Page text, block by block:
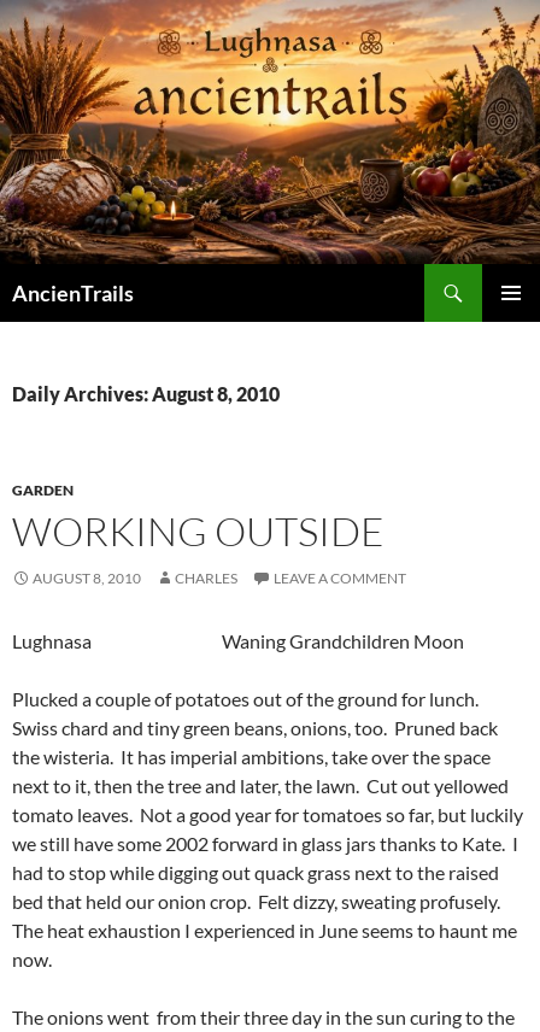
Skip
to
content
AncienTrails
Daily Archives: August 8, 2010
GARDEN
WORKING OUTSIDE
AUGUST 8, 2010 CHARLES LEAVE A COMMENT
Lughnasa Waning Grandchildren Moon
Plucked a couple of potatoes out of the ground for lunch.
Swiss chard and tiny green beans, onions, too. Pruned back
the wisteria. It has imperial ambitions, take over the space
next to it, then the tree and later, the lawn. Cut out yellowed
tomato leaves. Not a good year for tomatoes so far, but luckily
we still have some 2002 forward in glass jars thanks to Kate. I
had to stop while digging out quack grass next to the raised
bed that held our onion crop. Felt dizzy, sweating profusely.
The heat exhaustion I experienced in June seems to haunt me
now.
The onions went from their three day in the sun curing to the